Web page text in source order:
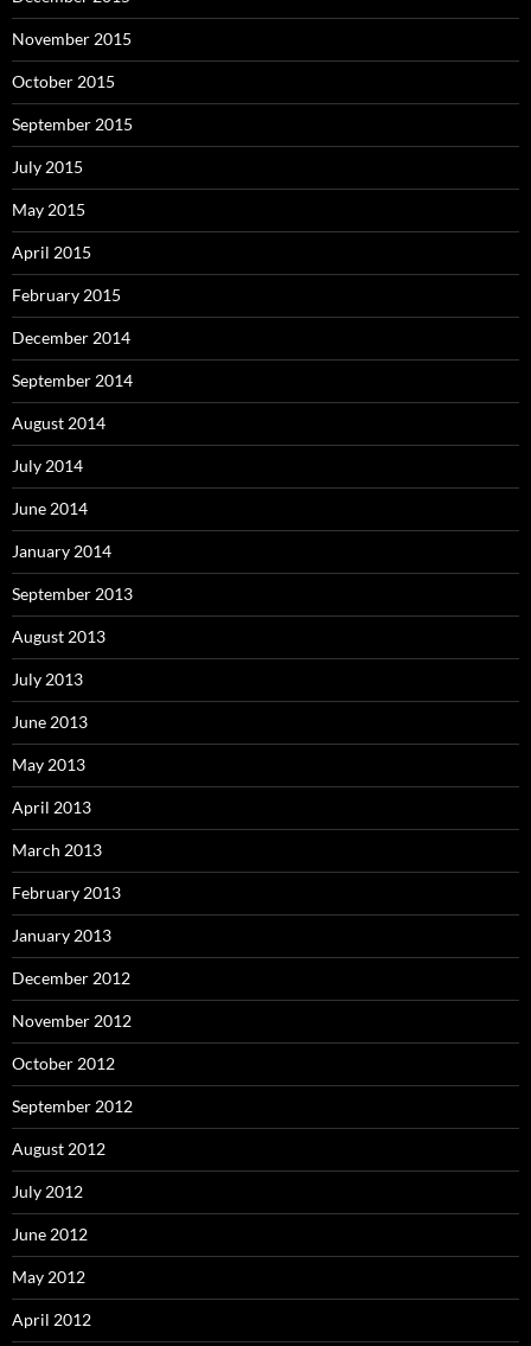
November 2015
October 2015
September 2015
July 2015
May 2015
April 2015
February 2015
December 2014
September 2014
August 2014
July 2014
June 2014
January 2014
September 2013
August 2013
July 2013
June 2013
May 2013
April 2013
March 2013
February 2013
January 2013
December 2012
November 2012
October 2012
September 2012
August 2012
July 2012
June 2012
May 2012
April 2012